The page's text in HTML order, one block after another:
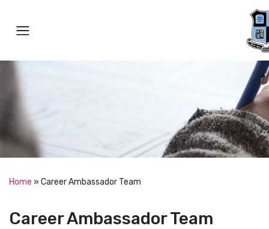
Home » Career Ambassador Team
Career Ambassador Team